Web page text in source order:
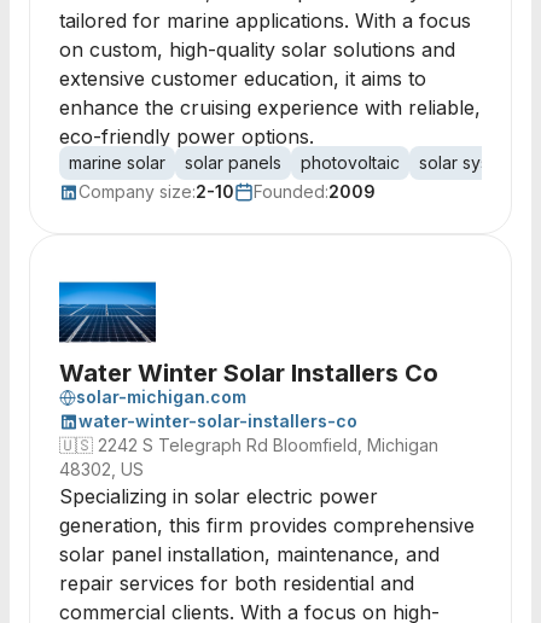
tailored for marine applications. With a focus
on custom, high-quality solar solutions and
extensive customer education, it aims to
enhance the cruising experience with reliable,
eco-friendly power options.
marine solar solar panels photovoltaic
solar systems
Company size:2-10 Founded:2009
Water Winter Solar Installers Co
solar-michigan.com
water-winter-solar-installers-co
🇺🇸 2242 S Telegraph Rd Bloomfield, Michigan
48302, US
Specializing in solar electric power
generation, this firm provides comprehensive
solar panel installation, maintenance, and
repair services for both residential and
commercial clients. With a focus on high-